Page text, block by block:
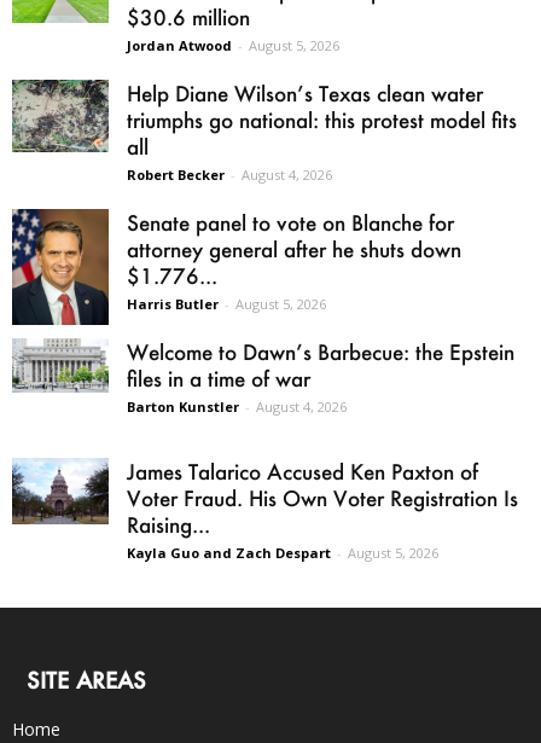
$30.6 million
Jordan Atwood - August 5, 2026
Help Diane Wilson’s Texas clean water
triumphs go national: this protest model fits
all
Robert Becker - August 4, 2026
Senate panel to vote on Blanche for
attorney general after he shuts down
$1.776...
Harris Butler - August 5, 2026
Welcome to Dawn’s Barbecue: the Epstein
files in a time of war
Barton Kunstler - August 4, 2026
James Talarico Accused Ken Paxton of
Voter Fraud. His Own Voter Registration Is
Raising...
Kayla Guo and Zach Despart - August 5, 2026
SITE AREAS
Home